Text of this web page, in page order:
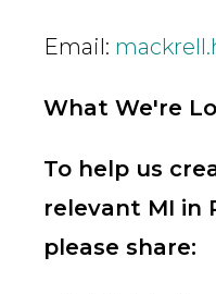
Email:
What We're
To help us
relevant MI in
please share: